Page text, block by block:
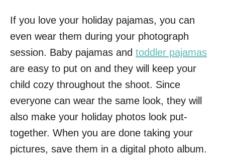
If you love your holiday pajamas, you can
even wear them during your photograph
session. Baby pajamas and toddler pajamas
are easy to put on and they will keep your
child cozy throughout the shoot. Since
everyone can wear the same look, they will
also make your holiday photos look put-
together. When you are done taking your
pictures, save them in a digital photo album.